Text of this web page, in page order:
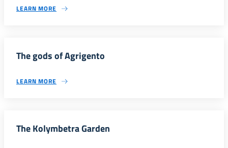
LEARN MORE
The gods of Agrigento
LEARN MORE
The Kolymbetra Garden